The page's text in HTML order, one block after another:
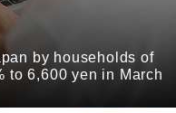
by households of
to 6,600 yen in March